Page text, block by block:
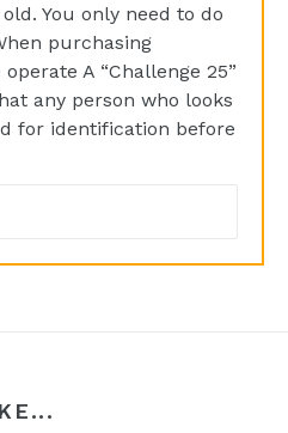
You only need to do
purchasing
A “Challenge 25”
any person who looks
for identification before